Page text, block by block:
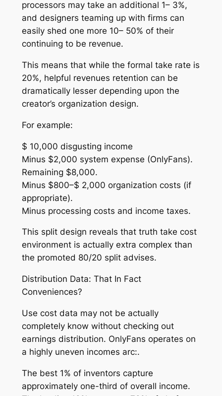
processors may take an additional 1– 3%,
and designers teaming up with firms can
easily shed one more 10– 50% of their
continuing to be revenue.
This means that while the formal take rate is
20%, helpful revenues retention can be
dramatically lesser depending upon the
creator’s organization design.
For example:
$ 10,000 disgusting income
Minus $2,000 system expense (OnlyFans).
Remaining $8,000.
Minus $800–$ 2,000 organization costs (if
appropriate).
Minus processing costs and income taxes.
This split design reveals that truth take cost
environment is actually extra complex than
the promoted 80/20 split advises.
Distribution Data: That In Fact
Conveniences?
Use cost data may not be actually
completely know without checking out
earnings distribution. OnlyFans operates on
a highly uneven incomes arc:.
The best 1% of inventors capture
approximately one-third of overall income.